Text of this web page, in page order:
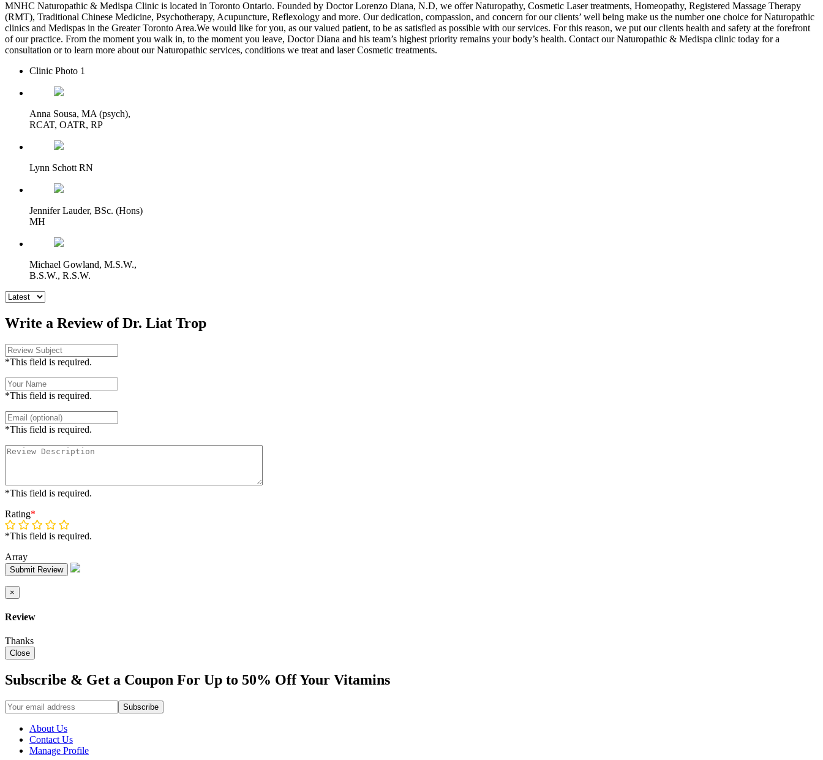
MNHC Naturopathic & Medispa Clinic is located in Toronto Ontario. Founded by Doctor Lorenzo Diana, N.D, we offer Naturopathy, Cosmetic Laser treatments, Homeopathy, Registered Massage Therapy
(RMT), Traditional Chinese Medicine, Psychotherapy, Acupuncture, Reflexology and more. Our dedication, compassion, and concern for our clients’ well being make us the number one choice for Naturopathic
clinics and Medispas in the Greater Toronto Area.We would like for you, as our valued patient, to be as satisfied as possible with our services. For this reason, we put our clients health and safety at the forefront
of our practice. From the moment you walk in, to the moment you leave, Doctor Diana and his team’s highest priority remains your body’s health. Contact our Naturopathic & Medispa clinic today for a
consultation or to learn more about our Naturopathic services, conditions we treat and laser Cosmetic treatments.
Clinic Photo 1
Anna Sousa, MA (psych),
RCAT, OATR, RP
Lynn Schott RN
Jennifer Lauder, BSc. (Hons)
MH
Michael Gowland, M.S.W.,
B.S.W., R.S.W.
Write a Review of Dr. Liat Trop
*This field is required.
*This field is required.
*This field is required.
*This field is required.
Rating*
*This field is required.
Array
Submit Review
×
Review
Thanks
Close
Subscribe & Get a Coupon For Up to 50% Off Your Vitamins
About Us
Contact Us
Manage Profile